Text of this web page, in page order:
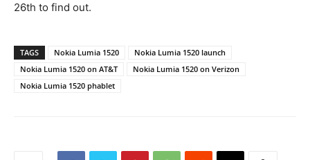
26th to find out.
TAGS Nokia Lumia 1520
Nokia Lumia 1520 launch
Nokia Lumia 1520 on AT&T
Nokia Lumia 1520 on Verizon
Nokia Lumia 1520 phablet